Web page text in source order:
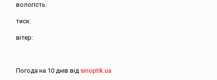
вологість:
тиск:
вітер:
Погода на 10 днів від sinoptik.ua